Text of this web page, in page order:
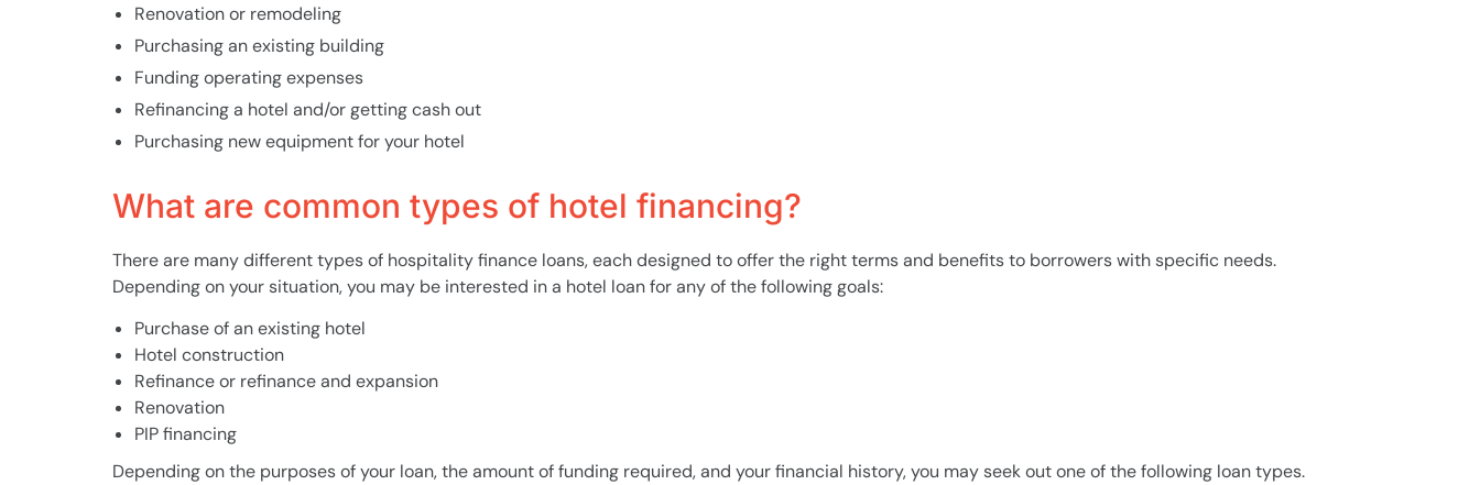
Renovation or remodeling
Purchasing an existing building
Funding operating expenses
Refinancing a hotel and/or getting cash out
Purchasing new equipment for your hotel
What are common types of hotel financing?
There are many different types of hospitality finance loans, each designed to offer the right terms and benefits to borrowers with specific needs.
Depending on your situation, you may be interested in a hotel loan for any of the following goals:
Purchase of an existing hotel
Hotel construction
Refinance or refinance and expansion
Renovation
PIP financing
Depending on the purposes of your loan, the amount of funding required, and your financial history, you may seek out one of the following loan types.